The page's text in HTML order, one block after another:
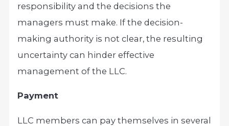
responsibility and the decisions the
managers must make. If the decision-
making authority is not clear, the resulting
uncertainty can hinder effective
management of the LLC.
Payment
LLC members can pay themselves in several